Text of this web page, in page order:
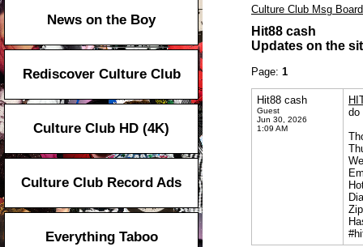
News on the Boy
Rediscover Culture Club
Culture Club HD (4K)
Culture Club Record Ads
Everything Taboo
Culture Club Msg Board
Hit88 cash
Updates on the
Page: 1
Hit88 cash
Guest
Jun 30, 2026
1:09 AM
do